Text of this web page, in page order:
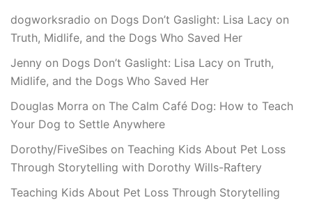
dogworksradio on Dogs Don’t Gaslight: Lisa Lacy on
Truth, Midlife, and the Dogs Who Saved Her
Jenny on Dogs Don’t Gaslight: Lisa Lacy on Truth,
Midlife, and the Dogs Who Saved Her
Douglas Morra on The Calm Café Dog: How to Teach
Your Dog to Settle Anywhere
Dorothy/FiveSibes on Teaching Kids About Pet Loss
Through Storytelling with Dorothy Wills-Raftery
Teaching Kids About Pet Loss Through Storytelling